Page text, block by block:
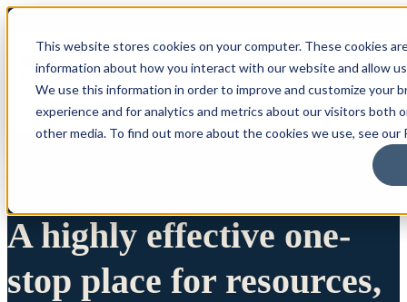
This website stores cookies on your computer. These cookies
information about how you interact with our website and allow
We use this information in order to improve and customize your
experience and for analytics and metrics about our visitors both
other media. To find out more about the cookies we use, see our
A highly effective one-
stop place for resources,